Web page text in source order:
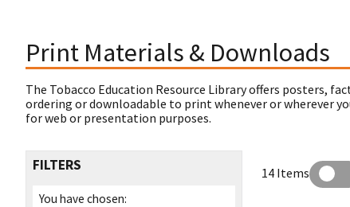
Print Materials & Downloads
The Tobacco Education Resource Library offers posters,
ordering or downloadable to print whenever or wherever
for web or presentation purposes.
FILTERS
You have chosen:
14 Items